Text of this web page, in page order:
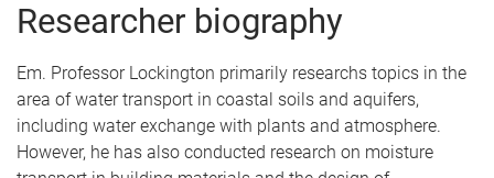
Researcher biography
Em. Professor Lockington primarily researchs topics in the
area of water transport in coastal soils and aquifers,
including water exchange with plants and atmosphere.
However, he has also conducted research on moisture